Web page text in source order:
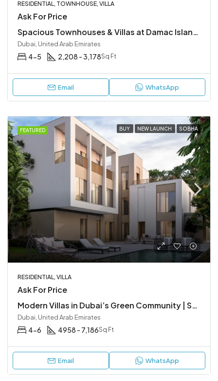
RESIDENTIAL, TOWNHOUSE, VILLA
Ask For Price
Spacious Townhouses & Villas at Damac Islands 2, Dubailand
Dubai, United Arab Emirates
4-5 2,208 - 3,178Sq Ft
Email WhatsApp
FEATURED BUY NEW LAUNCH SOBHA
RESIDENTIAL, VILLA
Ask For Price
Modern Villas in Dubai’s Green Community | Sobha Elwood at Dubailand
Dubai, United Arab Emirates
4-6 4958 - 7,186Sq Ft
Email WhatsApp